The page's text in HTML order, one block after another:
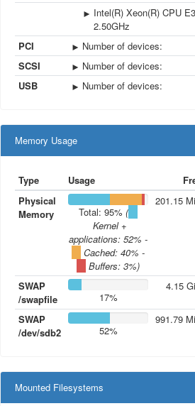
Intel(R) Xeon(R) CPU
2.50GHz
PCI
Number of devices:
SCSI
Number of devices:
USB
Number of devices:
Memory Usage
Type Usage
Physical
Memory
Total: 95% (
Kernel +
applications: 52% -
Cached: 40% -
Buffers: 3%)
201.15
SWAP
/swapfile
17%
4.15
SWAP
/dev/sdb2
52%
991.79
Mounted Filesystems